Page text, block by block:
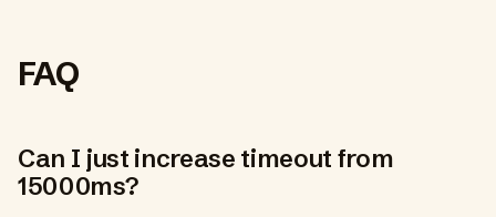
FAQ
Can I just increase timeout from
15000ms?